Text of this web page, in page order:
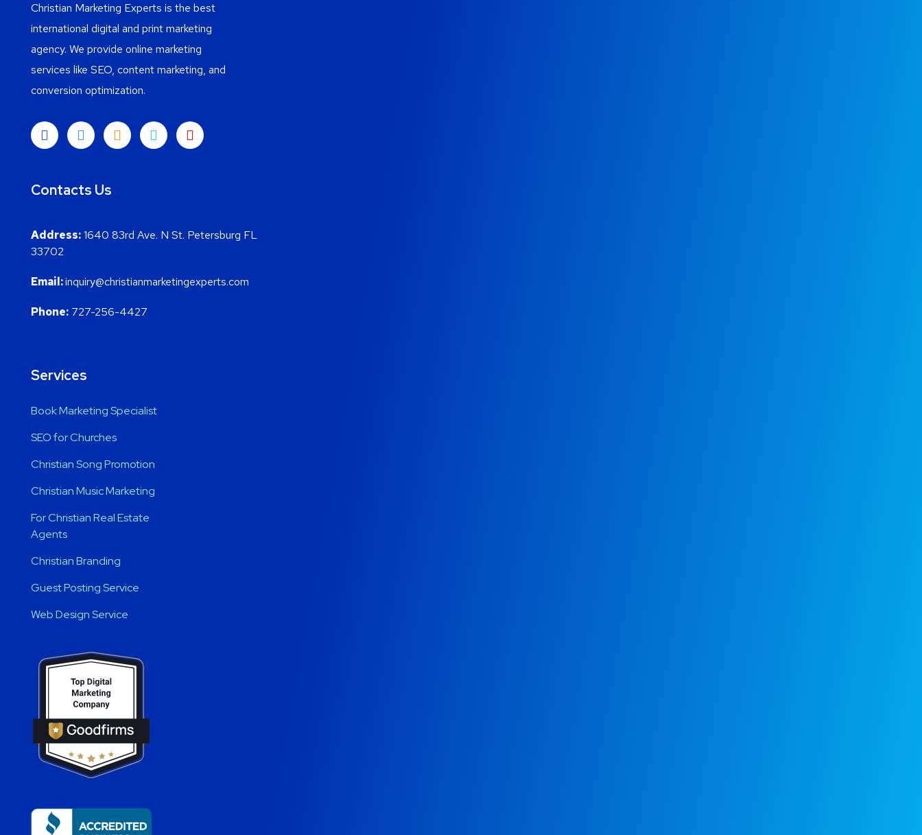
Christian Marketing Experts is the best
international digital and print marketing
agency. We provide online marketing
services like SEO, content marketing, and
conversion optimization.
Contacts Us
Address:1640 83rd Ave. N St. Petersburg FL
33702
Email:inquiry@christianmarketingexperts.com
Phone: 727-256-4427
Services
Book Marketing Specialist
SEO for Churches
Christian Song Promotion
Christian Music Marketing
For Christian Real Estate
Agents
Christian Branding
Guest Posting Service
Web Design Service